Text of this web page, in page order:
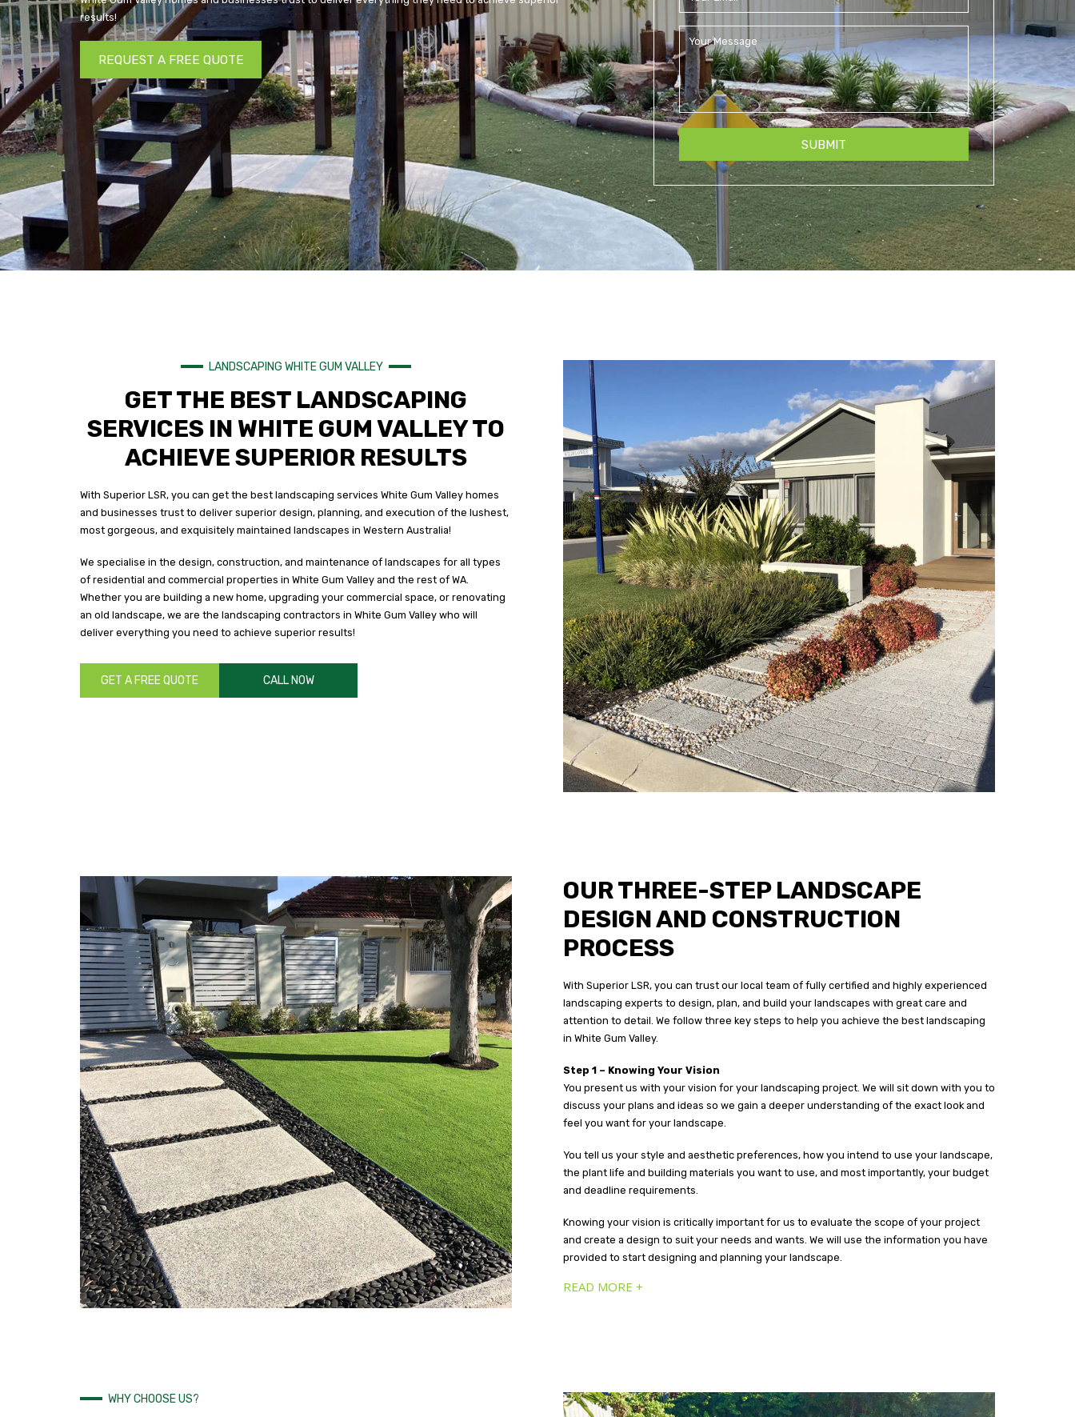
results!
REQUEST A FREE QUOTE
LANDSCAPING WHITE GUM VALLEY
GET THE BEST LANDSCAPING
SERVICES IN WHITE GUM VALLEY TO
ACHIEVE SUPERIOR RESULTS
With Superior LSR, you can get the best landscaping services White Gum Valley homes
and businesses trust to deliver superior design, planning, and execution of the lushest,
most gorgeous, and exquisitely maintained landscapes in Western Australia!
We specialise in the design, construction, and maintenance of landscapes for all types
of residential and commercial properties in White Gum Valley and the rest of WA.
Whether you are building a new home, upgrading your commercial space, or renovating
an old landscape, we are the landscaping contractors in White Gum Valley who will
deliver everything you need to achieve superior results!
GET A FREE QUOTE CALL NOW
OUR THREE-STEP LANDSCAPE
DESIGN AND CONSTRUCTION
PROCESS
With Superior LSR, you can trust our local team of fully certified and highly experienced
landscaping experts to design, plan, and build your landscapes with great care and
attention to detail. We follow three key steps to help you achieve the best landscaping
in White Gum Valley.
Step 1 – Knowing Your Vision
You present us with your vision for your landscaping project. We will sit down with you to
discuss your plans and ideas so we gain a deeper understanding of the exact look and
feel you want for your landscape.
You tell us your style and aesthetic preferences, how you intend to use your landscape,
the plant life and building materials you want to use, and most importantly, your budget
and deadline requirements.
Knowing your vision is critically important for us to evaluate the scope of your project
and create a design to suit your needs and wants. We will use the information you have
provided to start designing and planning your landscape.
READ MORE +
WHY CHOOSE US?